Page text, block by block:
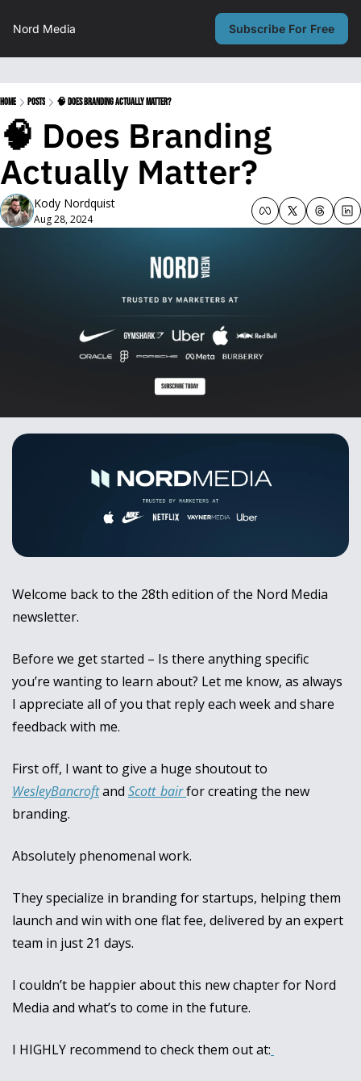
Nord Media Subscribe For Free
Home Posts 🧠 Does Branding Actually Matter?
🧠 Does Branding
Actually Matter?
Kody Nordquist
Aug 28, 2024
Welcome back to the 28th edition of the Nord Media
newsletter.
Before we get started – Is there anything specific
you’re wanting to learn about? Let me know, as always
I appreciate all of you that reply each week and share
feedback with me.
WesleyBancroft and Scott_bair for creating the new
branding.
Absolutely phenomenal work.
They specialize in branding for startups, helping them
launch and win with one flat fee, delivered by an expert
team in just 21 days.
I couldn’t be happier about this new chapter for Nord
Media and what’s to come in the future.
I HIGHLY recommend to check them out at: